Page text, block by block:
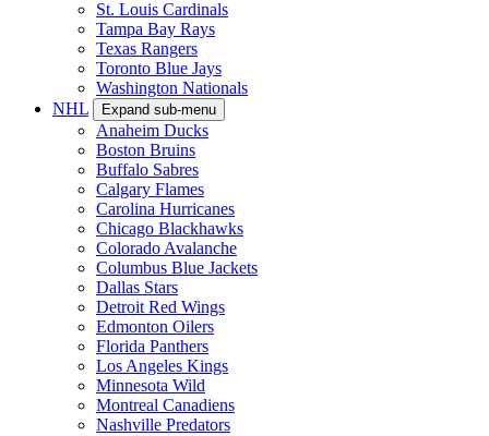
St. Louis Cardinals
Tampa Bay Rays
Texas Rangers
Toronto Blue Jays
Washington Nationals
NHL
Expand sub-menu
Anaheim Ducks
Boston Bruins
Buffalo Sabres
Calgary Flames
Carolina Hurricanes
Chicago Blackhawks
Colorado Avalanche
Columbus Blue Jackets
Dallas Stars
Detroit Red Wings
Edmonton Oilers
Florida Panthers
Los Angeles Kings
Minnesota Wild
Montreal Canadiens
Nashville Predators